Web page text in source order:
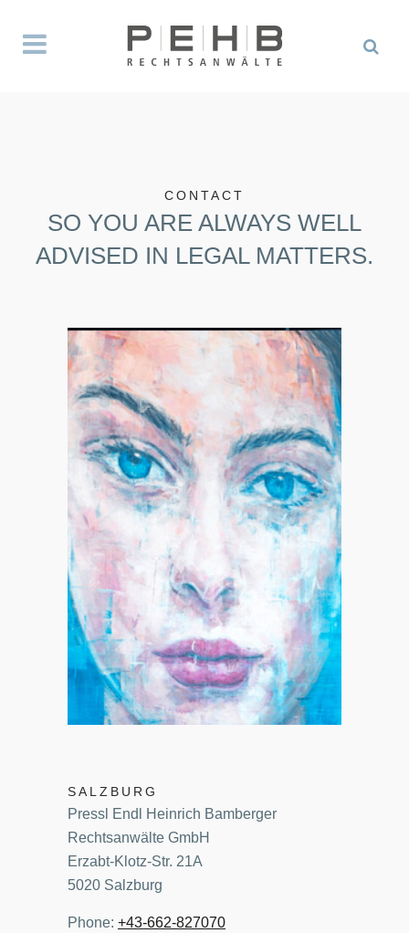
CONTACT
SO YOU ARE ALWAYS WELL
ADVISED IN LEGAL MATTERS.
SALZBURG
Pressl Endl Heinrich Bamberger
Rechtsanwälte GmbH
Erzabt-Klotz-Str. 21A
5020 Salzburg
Phone: +43-662-827070